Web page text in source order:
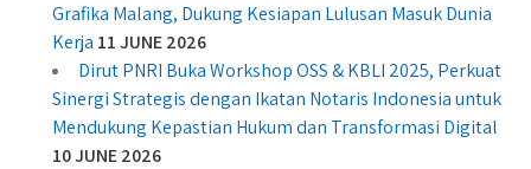
Grafika Malang, Dukung Kesiapan Lulusan Masuk Dunia
Kerja 11 JUNE 2026
Dirut PNRI Buka Workshop OSS & KBLI 2025, Perkuat
Sinergi Strategis dengan Ikatan Notaris Indonesia untuk
Mendukung Kepastian Hukum dan Transformasi Digital
10 JUNE 2026